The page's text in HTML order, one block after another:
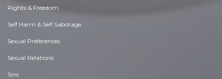
Rights & Freedom
Self Harm & Self Sabotage
Sexual Preferences
Sexual Relations
Sins